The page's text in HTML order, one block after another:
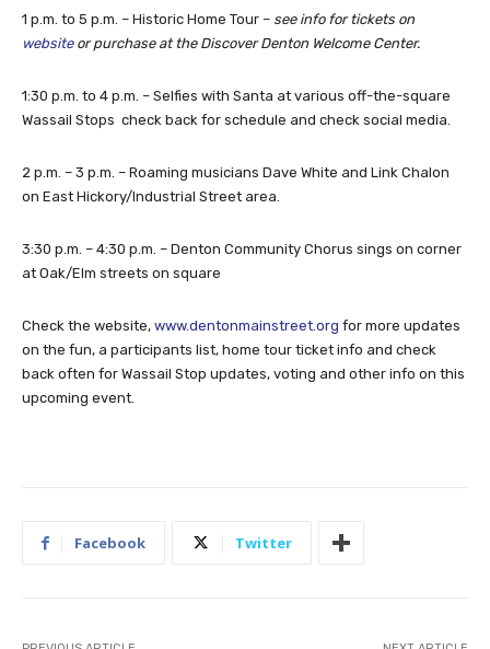
1 p.m. to 5 p.m. – Historic Home Tour – see info for tickets on
websiteor purchase at the Discover Denton Welcome Center.
1:30 p.m. to 4 p.m. – Selfies with Santa at various off-the-square
Wassail Stops check back for schedule and check social media.
2 p.m. – 3 p.m. – Roaming musicians Dave White and Link Chalon
on East Hickory/Industrial Street area.
3:30 p.m. – 4:30 p.m. – Denton Community Chorus sings on corner
at Oak/Elm streets on square
Check the website, www.dentonmainstreet.org for more updates
on the fun, a participants list, home tour ticket info and check
back often for Wassail Stop updates, voting and other info on this
upcoming event.
Facebook Twitter